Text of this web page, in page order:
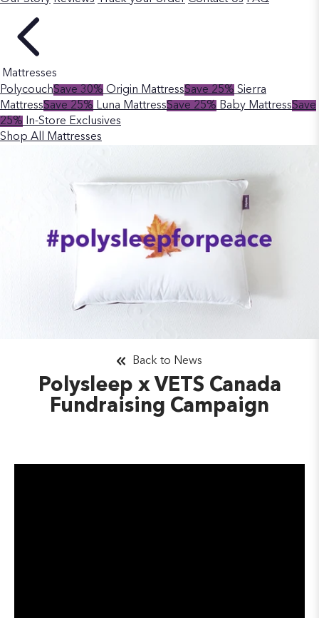
Mattresses
PolycouchSave 30% Origin MattressSave 25% Sierra
MattressSave 25% Luna MattressSave 25% Baby MattressSave
25%
In-Store Exclusives
Shop All Mattresses
Polysleep x VETS Canada
Fundraising Campaign
Back to News